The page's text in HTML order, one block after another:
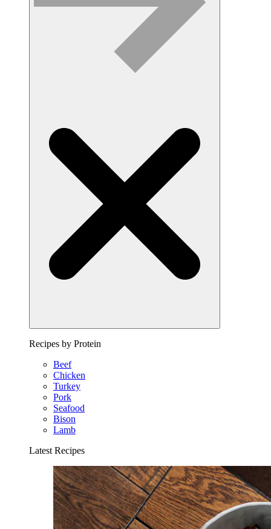
Recipes by Protein
Beef
Chicken
Turkey
Pork
Seafood
Bison
Lamb
Latest Recipes